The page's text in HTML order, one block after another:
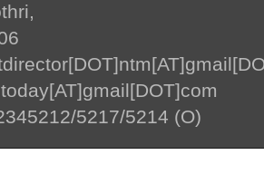
5217/5214 (O)
Translation Mission, Central Institute of Indian